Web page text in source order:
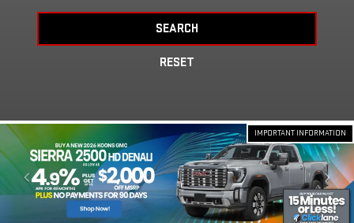
SEARCH
RESET
IMPORTANT INFORMATION